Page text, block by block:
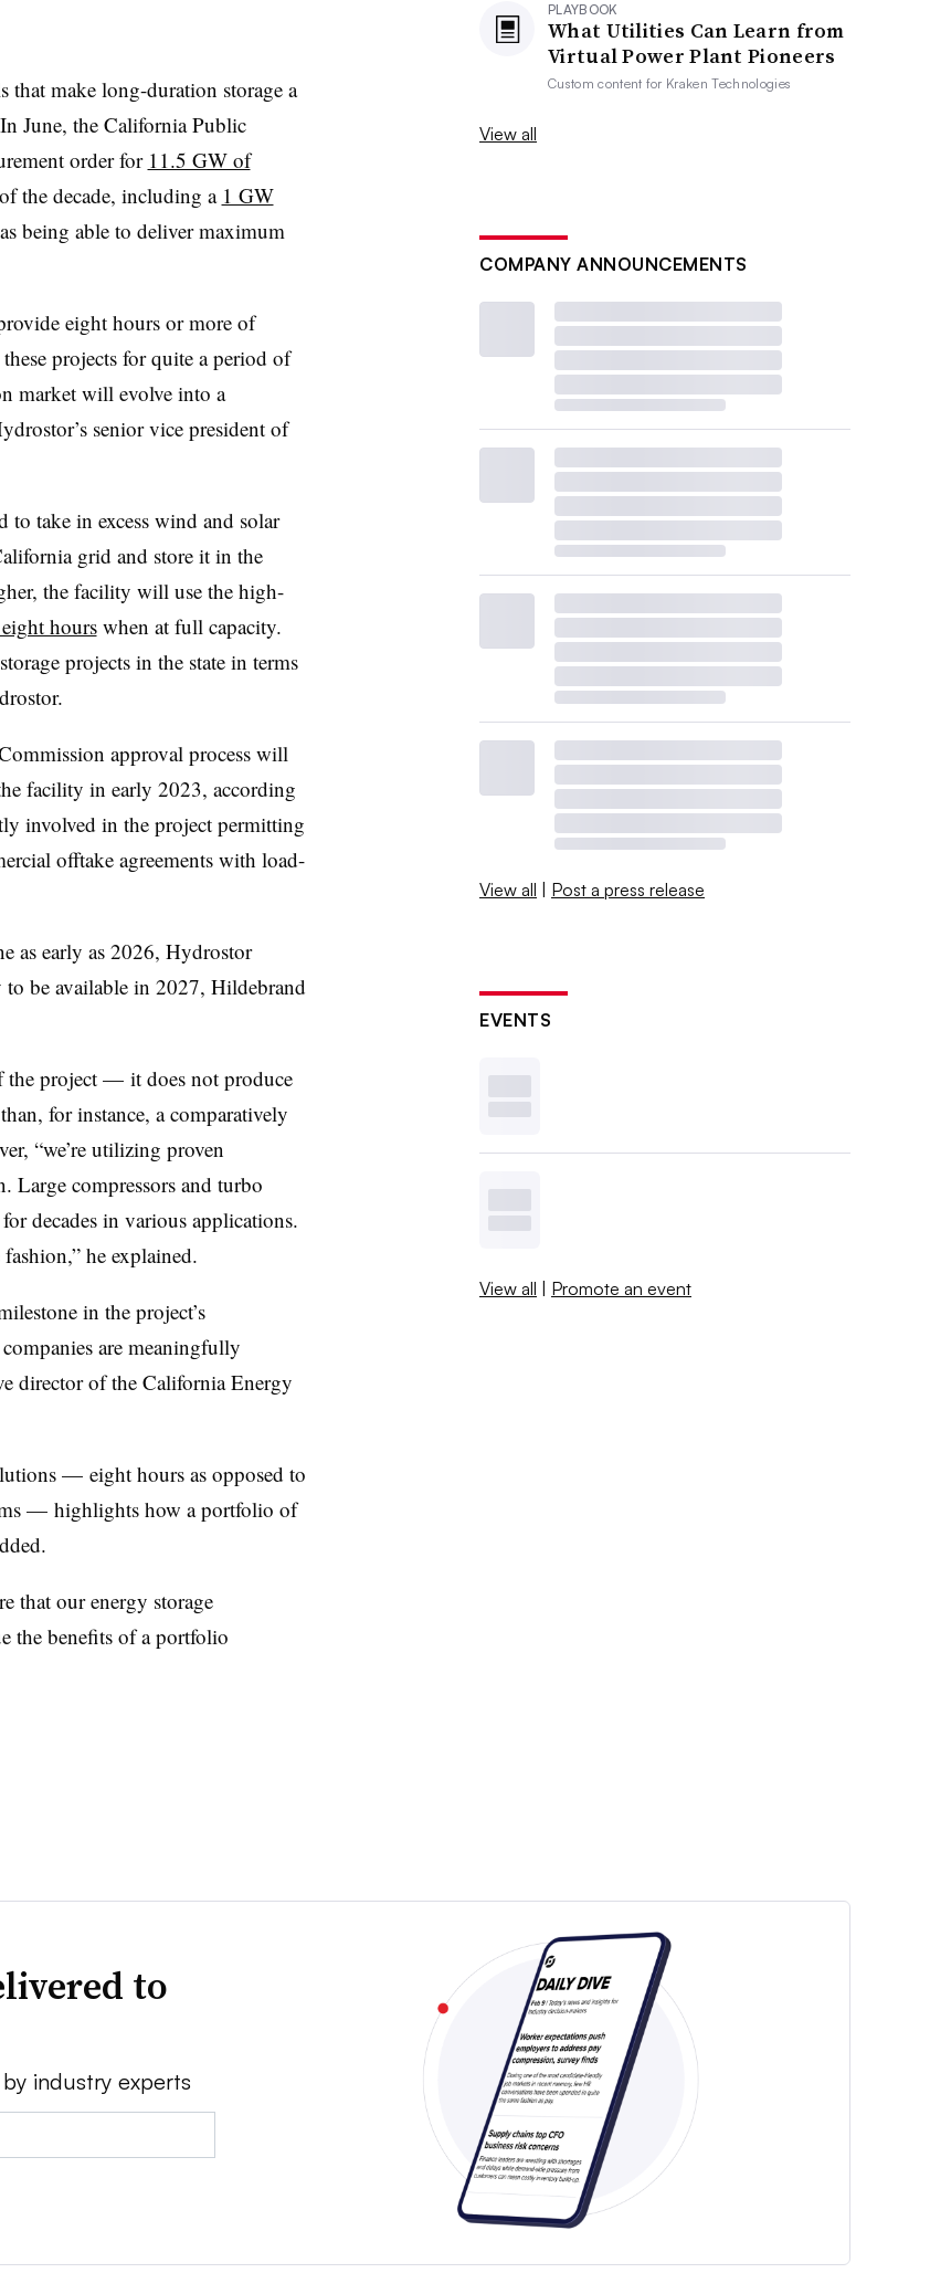
that make long-duration storage a
June, the California Public
order for 11.5 GW of
the decade, including a 1 GW
being able to deliver maximum
eight hours or more of
projects for quite a period of
market will evolve into a
senior vice president of
to take in excess wind and solar
grid and store it in the
the facility will use the high-
hourswhen at full capacity.
projects in the state in terms
approval process will
facility in early 2023, according
involved in the project permitting
offtake agreements with load-
as early as 2026, Hydrostor
be available in 2027, Hildebrand
the project — it does not produce
for instance, a comparatively
“we’re utilizing proven
compressors and turbo
decades in various applications.
he explained.
in the project’s
are meaningfully
director of the California Energy
— eight hours as opposed to
— highlights how a portfolio of
that our energy storage
the benefits of a portfolio
PLAYBOOK
What Utilities Can Learn from
Virtual Power Plant Pioneers
Custom content for Kraken Technologies
View all
COMPANY ANNOUNCEMENTS
View all | Post a press release
EVENTS
View all | Promote an event
to
industry experts